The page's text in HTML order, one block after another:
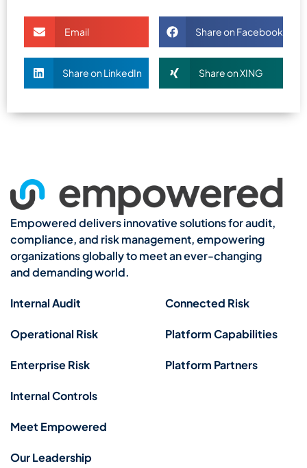
Email Share on Facebook
Share on LinkedIn Share on XING
Empowered delivers innovative solutions for audit,
compliance, and risk management, empowering
organizations globally to meet an ever-changing
and demanding world.
Internal Audit
Operational Risk
Enterprise Risk
Internal Controls
Connected Risk
Platform Capabilities
Platform Partners
Meet Empowered
Our Leadership